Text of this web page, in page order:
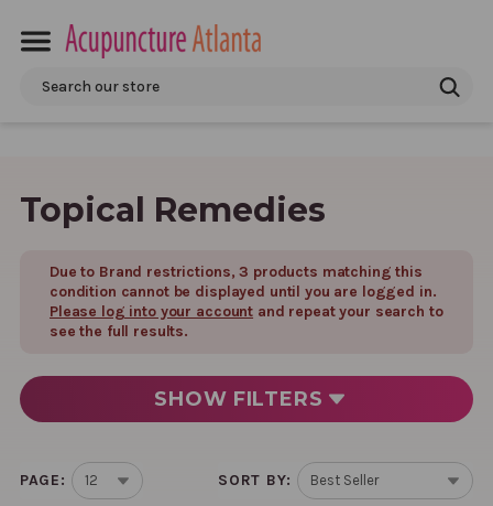
Search
Topical Remedies
Due to Brand restrictions,3 products matching this
condition cannot be displayed until you are logged in.
Please log into your account and repeat your search to
see the full results.
SHOW FILTERS
PAGE: SORT BY: